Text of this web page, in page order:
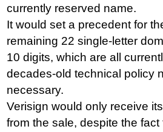
currently reserved name.
It would set a precedent for
remaining 22 single-letter
10 digits, which are all
decades-old technical policy
necessary.
Verisign would only receive
from the sale, despite the